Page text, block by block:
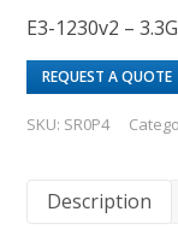
E3-1230v2 –
REQUEST A QUOTE
SKU: SR0P4
Description